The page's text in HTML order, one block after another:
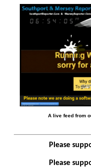
A live feed from
Please
Please